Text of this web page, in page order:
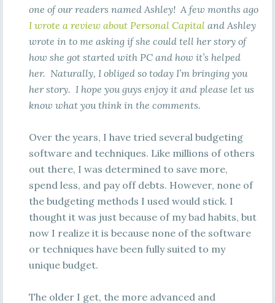
one of our readers named Ashley! A few months ago
I wrote a review about Personal Capitaland Ashley
wrote in to me asking if she could tell her story of
how she got started with PC and how it’s helped
her. Naturally, I obliged so today I’m bringing you
her story. I hope you guys enjoy it and please let us
know what you think in the comments.
Over the years, I have tried several budgeting
software and techniques. Like millions of others
out there, I was determined to save more,
spend less, and pay off debts. However, none of
the budgeting methods I used would stick. I
thought it was just because of my bad habits, but
now I realize it is because none of the software
or techniques have been fully suited to my
unique budget.
The older I get, the more advanced and